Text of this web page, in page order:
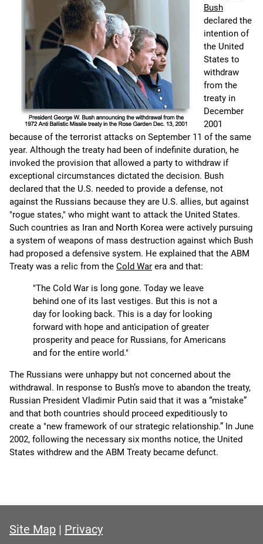
Bush
declared the
intention of
the United
States to
withdraw
from the
treaty in
December
2001
because of the terrorist attacks on September 11 of the same
year. Although the treaty had been of indefinite duration, he
invoked the provision that allowed a party to withdraw if
exceptional circumstances dictated the decision. Bush
declared that the U.S. needed to provide a defense, not
against the Russians because they are U.S. allies, but against
"rogue states," who might want to attack the United States.
Such countries as Iran and North Korea were actively pursuing
a system of weapons of mass destruction against which Bush
had proposed a defensive system. He explained that the ABM
Treaty was a relic from the Cold War era and that:
"The Cold War is long gone. Today we leave
behind one of its last vestiges. But this is not a
day for looking back. This is a day for looking
forward with hope and anticipation of greater
prosperity and peace for Russians, for Americans
and for the entire world."
The Russians were unhappy but not concerned about the
withdrawal. In response to Bush’s move to abandon the treaty,
Russian President Vladimir Putin said that it was a “mistake”
and that both countries should proceed expeditiously to
create a "new framework of our strategic relationship.” In June
2002, following the necessary six months notice, the United
States withdrew and the ABM Treaty became defunct.
Site Map | Privacy